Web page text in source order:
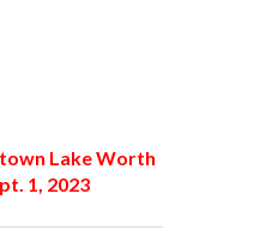
Lake Worth
1, 2023